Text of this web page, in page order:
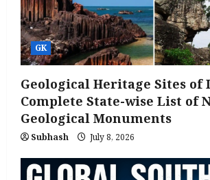
GK
Geological Heritage Sites of
Complete State-wise List of
Geological Monuments
Subhash July 8, 2026